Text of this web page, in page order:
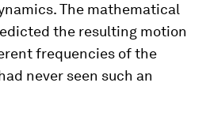
The mathematical
the resulting motion
frequencies of the
never seen such an